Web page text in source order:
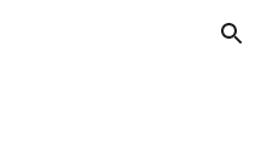
Skip to navigation